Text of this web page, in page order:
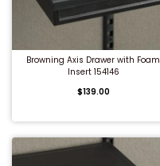
Browning Axis Drawer with Foam
Insert 154146
$139.00